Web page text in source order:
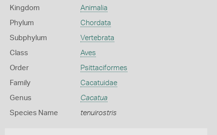
Kingdom Animalia
Phylum Chordata
Subphylum Vertebrata
Class Aves
Order Psittaciformes
Family Cacatuidae
Genus Cacatua
Species Name tenuirostris